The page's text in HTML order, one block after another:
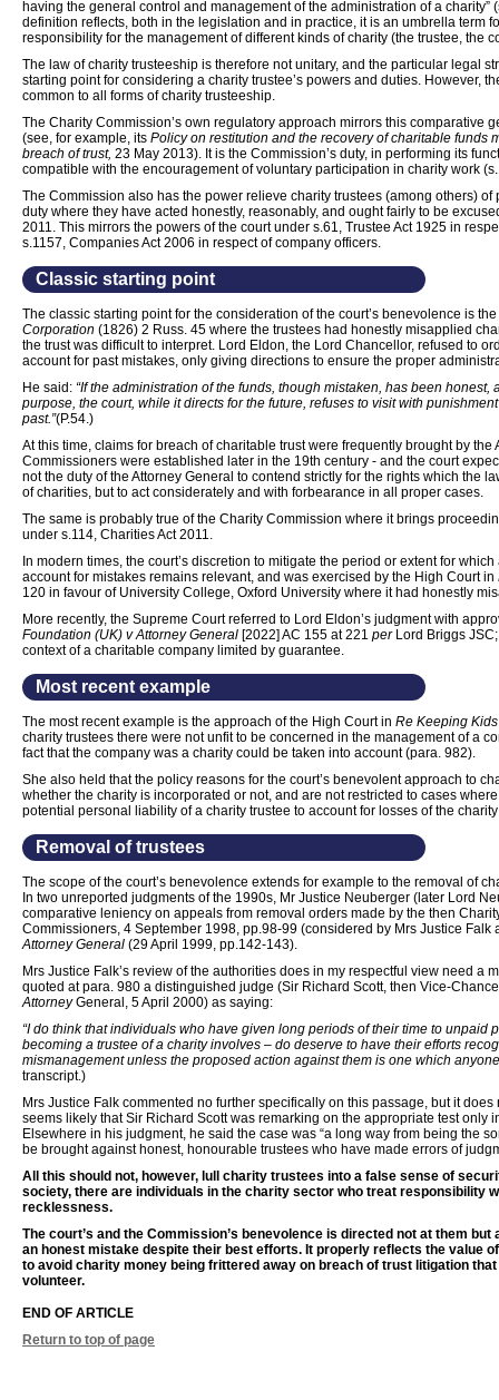
having the general control and management of the administration of a charity”
definition reflects, both in the legislation and in practice, it is an umbrella term
responsibility for the management of different kinds of charity (the trustee, the
The law of charity trusteeship is therefore not unitary, and the particular legal
starting point for considering a charity trustee’s powers and duties. However,
common to all forms of charity trusteeship.
The Charity Commission’s own regulatory approach mirrors this comparative
(see, for example, its Policy on restitution and the recovery of charitable funds
breach of trust, 23 May 2013). It is the Commission’s duty, in performing its
compatible with the encouragement of voluntary participation in charity work
The Commission also has the power relieve charity trustees (among others)
duty where they have acted honestly, reasonably, and ought fairly to be
2011. This mirrors the powers of the court under s.61, Trustee Act 1925 in
s.1157, Companies Act 2006 in respect of company officers.
Classic starting point
The classic starting point for the consideration of the court’s benevolence is
Corporation (1826) 2 Russ. 45 where the trustees had honestly misapplied
the trust was difficult to interpret. Lord Eldon, the Lord Chancellor, refused to
account for past mistakes, only giving directions to ensure the proper
He said: “If the administration of the funds, though mistaken, has been
purpose, the court, while it directs for the future, refuses to visit with
past.”(P.54.)
At this time, claims for breach of charitable trust were frequently brought by the
Commissioners were established later in the 19th century - and the court
not the duty of the Attorney General to contend strictly for the rights which the
of charities, but to act considerately and with forbearance in all proper cases.
The same is probably true of the Charity Commission where it brings
under s.114, Charities Act 2011.
In modern times, the court’s discretion to mitigate the period or extent for
account for mistakes remains relevant, and was exercised by the High Court in
120 in favour of University College, Oxford University where it had honestly
More recently, the Supreme Court referred to Lord Eldon’s judgment with
Foundation (UK) v Attorney General [2022] AC 155 at 221 perLord Briggs
context of a charitable company limited by guarantee.
Most recent example
The most recent example is the approach of the High Court in Re Keeping
charity trustees there were not unfit to be concerned in the management of a
fact that the company was a charity could be taken into account (para. 982).
She also held that the policy reasons for the court’s benevolent approach to
whether the charity is incorporated or not, and are not restricted to cases
potential personal liability of a charity trustee to account for losses of the
Removal of trustees
The scope of the court’s benevolence extends for example to the removal of
In two unreported judgments of the 1990s, Mr Justice Neuberger (later Lord
comparative leniency on appeals from removal orders made by the then
Commissioners, 4 September 1998, pp.98-99 (considered by Mrs Justice
Attorney General (29 April 1999, pp.142-143).
Mrs Justice Falk’s review of the authorities does in my respectful view need a
quoted at para. 980 a distinguished judge (Sir Richard Scott, then Vice-
AttorneyGeneral, 5 April 2000) as saying:
“I do think that individuals who have given long periods of their time to unpaid
becoming a trustee of a charity involves – do deserve to have their efforts
mismanagement unless the proposed action against them is one which
transcript.)
Mrs Justice Falk commented no further specifically on this passage, but it
seems likely that Sir Richard Scott was remarking on the appropriate test only
Elsewhere in his judgment, he said the case was “a long way from being the
be brought against honest, honourable trustees who have made errors of
All this should not, however, lull charity trustees into a false sense of
society, there are individuals in the charity sector who treat responsibility
recklessness.
The court’s and the Commission’s benevolence is directed not at them
an honest mistake despite their best efforts. It properly reflects the value
to avoid charity money being frittered away on breach of trust litigation
volunteer.
END OF ARTICLE
Return to top of page